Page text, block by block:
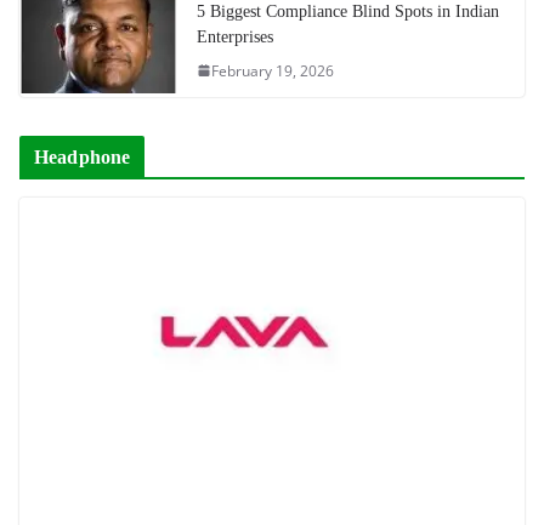
5 Biggest Compliance Blind Spots in Indian
Enterprises
February 19, 2026
Headphone